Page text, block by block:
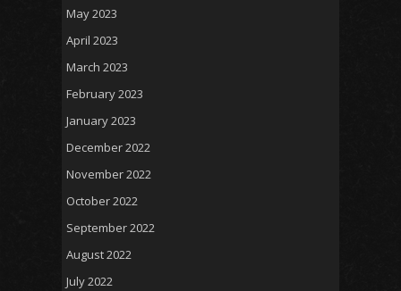
May 2023
April 2023
March 2023
February 2023
January 2023
December 2022
November 2022
October 2022
September 2022
August 2022
July 2022